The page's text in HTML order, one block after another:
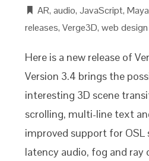
AR,audio,JavaScript,Maya
releases,Verge3D,web design
Here is a new release of
Version 3.4 brings the
interesting 3D scene
scrolling, multi-line text
improved support for OSL
latency audio, fog and